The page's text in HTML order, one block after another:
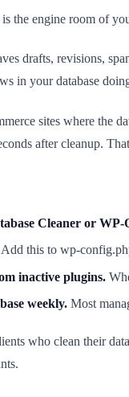
is the engine room of
drafts, revisions,
in your database
sites where the
after cleanup.
Cleaner or WP-
Add this to wp-
inactive plugins.
weekly. Most
who clean their